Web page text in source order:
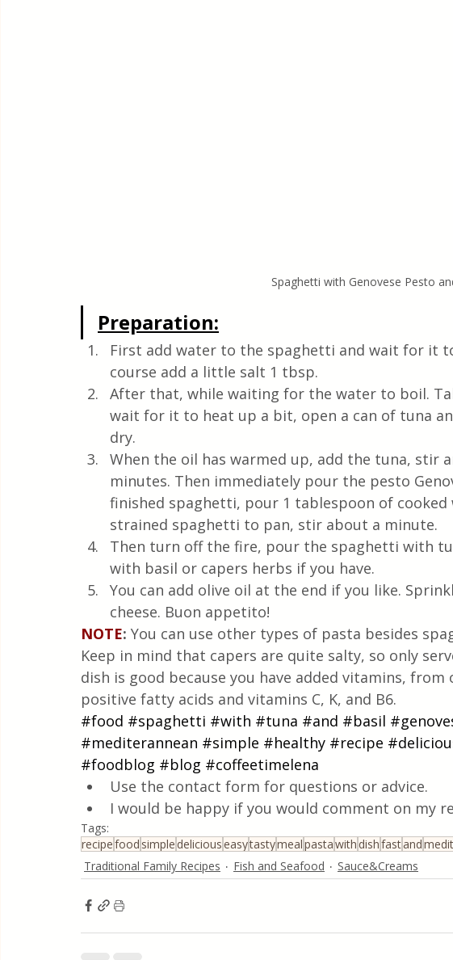
Spaghetti with Genovese Pesto
Preparation:
First add water to the spaghetti and wait for it
course add a little salt 1 tbsp.
After that, while waiting for the water to boil.
wait for it to heat up a bit, open a can of tuna
dry.
When the oil has warmed up, add the tuna, stir
minutes. Then immediately pour the pesto
finished spaghetti, pour 1 tablespoon of
strained spaghetti to pan, stir about a minute.
Then turn off the fire, pour the spaghetti with
with basil or capers herbs if you have.
You can add olive oil at the end if you like.
cheese. Buon appetito!
NOTE: You can use other types of pasta besides
Keep in mind that capers are quite salty, so only
dish is good because you have added vitamins, from
positive fatty acids and vitamins C, K, and B6.
#food #spaghetti #with #tuna #and #basil
#mediterannean #simple #healthy #recipe
#foodblog #blog #coffeetimelena
Use the contact form for questions or advice.
I would be happy if you would comment on my
Tags:
recipefood simple deliciouseasytastymealpastawith dishfastand
Traditional Family Recipes
Fish and Seafood Sauce&Creams